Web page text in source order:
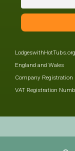
England and Wales
Company
VAT Registration